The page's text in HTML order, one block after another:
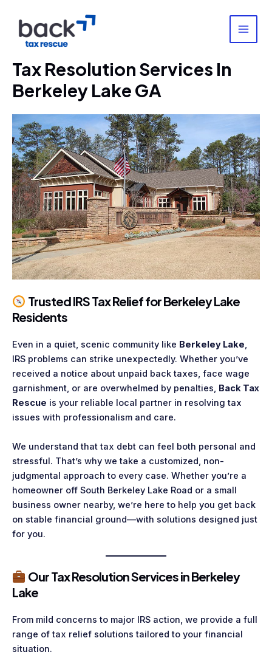
content
Tax Resolution Services In
Berkeley Lake GA
Trusted IRS Tax Relief for Berkeley Lake
Residents
Even in a quiet, scenic community like Berkeley Lake,
IRS problems can strike unexpectedly. Whether you’ve
received a notice about unpaid back taxes, face wage
garnishment, or are overwhelmed by penalties, Back Tax
Rescue is your reliable local partner in resolving tax
issues with professionalism and care.
We understand that tax debt can feel both personal and
stressful. That’s why we take a customized, non-
judgmental approach to every case. Whether you’re a
homeowner off South Berkeley Lake Road or a small
business owner nearby, we’re here to help you get back
on stable financial ground—with solutions designed just
for you.
Our Tax Resolution Services in Berkeley
Lake
From mild concerns to major IRS action, we provide a full
range of tax relief solutions tailored to your financial
situation.